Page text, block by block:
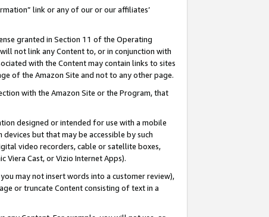
link or any of our or our affiliates’
granted in Section 11 of the Operating
not link any Content to, or in conjunction with
with the Content may contain links to sites
of the Amazon Site and not to any other page.
with the Amazon Site or the Program, that
designed or intended for use with a mobile
but that may be accessible by such
video recorders, cable or satellite boxes,
Viera Cast, or Vizio Internet Apps).
may not insert words into a customer review),
or truncate Content consisting of text in a